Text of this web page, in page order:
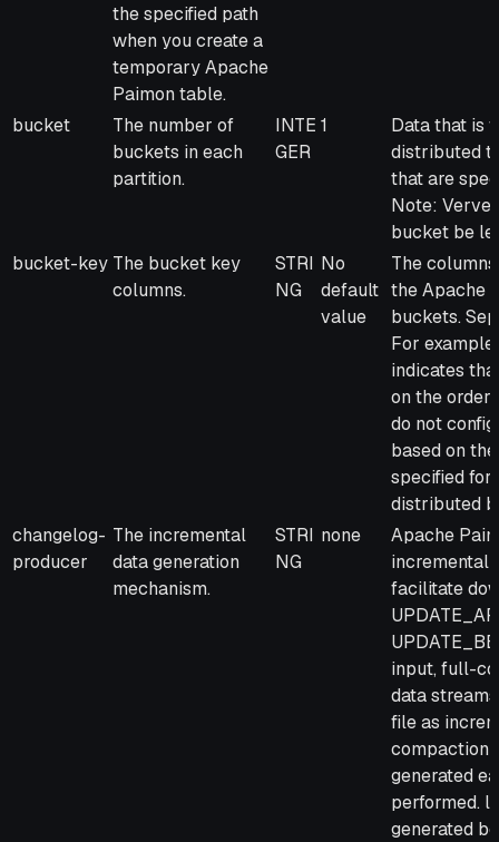
the specified path
when you create a
temporary Apache
Paimon table.
bucket
The number of
buckets in each
partition.
INTE
GER
1
Data that is
distributed
that are
Note:
bucket be
bucket-key The bucket key
columns.
STRI
NG
No
default
value
The
the Apache
buckets.
For
indicates
on the
do not
based on
specified for
distributed
changelog-
producer
The incremental
data generation
mechanism.
STRI
NG
none
Apache
incremental
facilitate
input, full-
data
file as
compaction:
generated
performed.
generated